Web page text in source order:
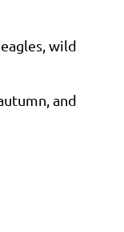
wild
and